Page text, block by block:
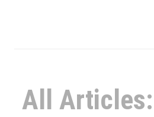
All Articles: